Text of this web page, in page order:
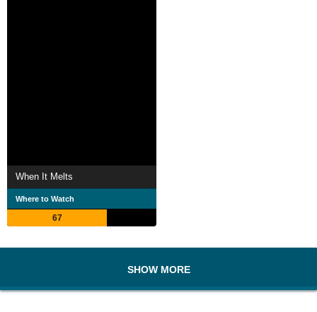
When It Melts
Where to Watch
67
SHOW MORE